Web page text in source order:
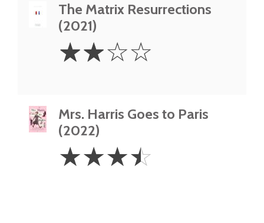
The Matrix Resurrections
(2021)
Stars
☆☆☆☆
Mrs. Harris Goes to Paris
(2022)
3.5
Stars
☆☆☆☆